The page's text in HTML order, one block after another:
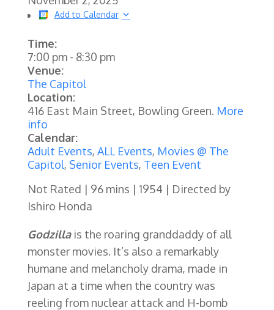
Add to Calendar
Time:
7:00 pm- 8:30 pm
Venue:
The Capitol
Location:
416 East Main Street, Bowling Green. More
info
Calendar:
Adult Events, ALL Events, Movies @ The
Capitol, Senior Events, Teen Event
Not Rated | 96 mins | 1954 | Directed by
Ishiro Honda
Godzillais the roaring granddaddy of all
monster movies. It’s also a remarkably
humane and melancholy drama, made in
Japan at a time when the country was
reeling from nuclear attack and H-bomb